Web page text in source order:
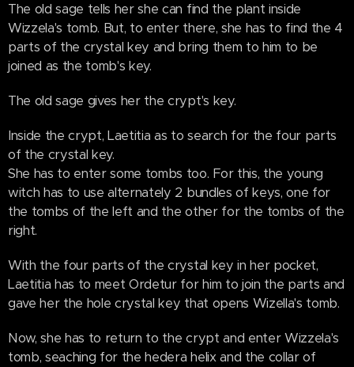
The old sage tells her she can find the plant inside
Wizzela's tomb. But, to enter there, she has to find the 4
parts of the crystal key and bring them to him to be
joined as the tomb's key.
The old sage gives her the crypt's key.
Inside the crypt, Laetitia as to search for the four parts
of the crystal key.
She has to enter some tombs too. For this, the young
witch has to use alternately 2 bundles of keys, one for
the tombs of the left and the other for the tombs of the
right.
With the four parts of the crystal key in her pocket,
Laetitia has to meet Ordetur for him to join the parts and
gave her the hole crystal key that opens Wizella's tomb.
Now, she has to return to the crypt and enter Wizzela's
tomb, seaching for the hedera helix and the collar of